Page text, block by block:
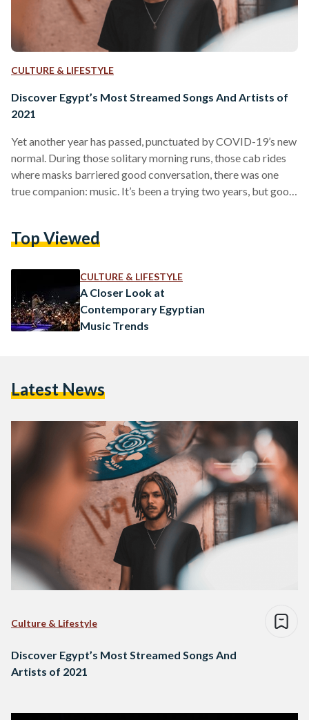
CULTURE & LIFESTYLE
Discover Egypt’s Most Streamed Songs And Artists of
2021
Yet another year has passed, punctuated by COVID-19’s new
normal. During those solitary morning runs, those cab rides
where masks barriered good conversation, there was one
true companion: music. It’s been a trying two years, but good
tastes with yet another Wrapped campaign. With all the
it has topped the charts in Egypt this…
Top Viewed
CULTURE & LIFESTYLE
A Closer Look at
Contemporary Egyptian
Music Trends
Latest News
Culture & Lifestyle
Discover Egypt’s Most Streamed Songs And
Artists of 2021